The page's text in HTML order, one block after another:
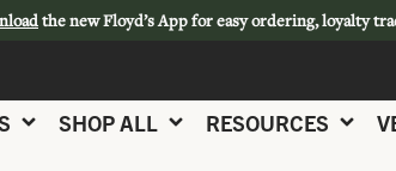
the new Floyd’s App for easy ordering, loyalty
SHOP ALL RESOURCES